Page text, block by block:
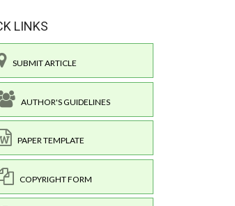
LINKS
SUBMIT ARTICLE
AUTHOR'S GUIDELINES
PAPER TEMPLATE
COPYRIGHT FORM